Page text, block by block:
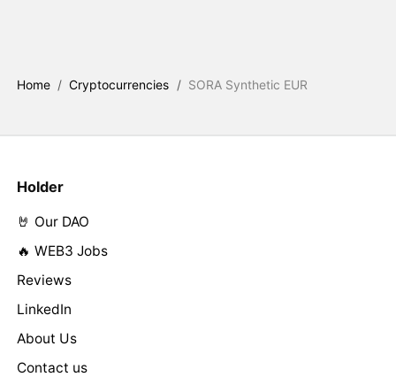
Home / Cryptocurrencies / SORA Synthetic EUR
Holder
🤘 Our DAO
🔥 WEB3 Jobs
Reviews
LinkedIn
About Us
Contact us